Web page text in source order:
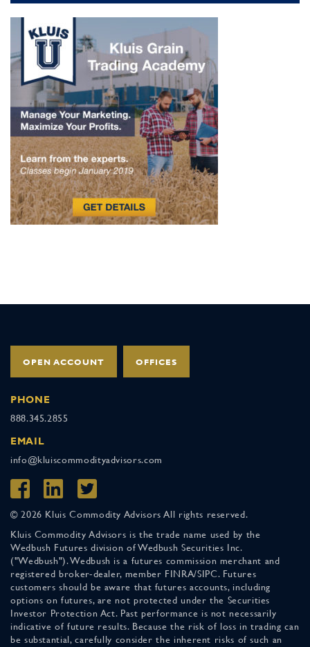
OPEN ACCOUNT OFFICES
PHONE
888.345.2855
EMAIL
info@kluiscommodityadvisors.com
© 2026 Kluis Commodity Advisors All rights reserved.
Kluis Commodity Advisors is the trade name used by the
Wedbush Futures division of Wedbush Securities Inc.
("Wedbush"). Wedbush is a futures commission merchant and
registered broker-dealer, member FINRA/SIPC. Futures
customers should be aware that futures accounts, including
options on futures, are not protected under the Securities
Investor Protection Act. Past performance is not necessarily
indicative of future results. Because the risk of loss in trading can
be substantial, carefully consider the inherent risks of such an